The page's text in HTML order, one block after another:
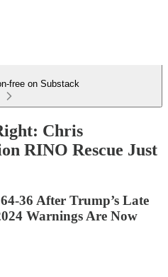
free on Substack
Chris
RINO Rescue Just
36 After Trump’s Late
Warnings Are Now